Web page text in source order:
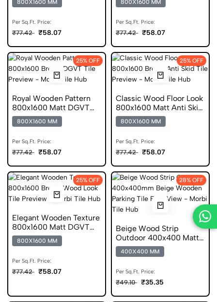
800X1600 MM
Per Sq.Ft. Price:
₹77.42 ₹58.07
800X1600 MM
Per Sq.Ft. Price:
₹77.42 ₹58.07
25% OFF
Royal Wooden Pattern
800x1600 Matt DGVT
Tile
800X1600 MM
Per Sq.Ft. Price:
₹77.42 ₹58.07
25% OFF
Classic Wood Floor Look
800x1600 Matt Anti Skid
Tile
800X1600 MM
Per Sq.Ft. Price:
₹77.42 ₹58.07
25% OFF
Elegant Wooden Texture
800x1600 Matt DGVT
Tile
800X1600 MM
Per Sq.Ft. Price:
₹77.42 ₹58.07
28% OFF
Beige Wood Strip
Outdoor 400x400 Matt
Wooden Parking Tile
400X400 MM
Per Sq.Ft. Price:
₹49.10 ₹35.35